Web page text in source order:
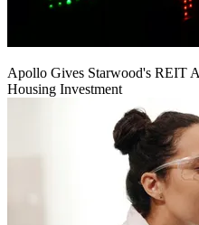
Apollo Gives Starwood's REIT
Housing Investment